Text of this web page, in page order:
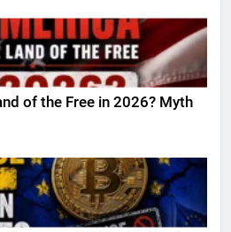
of the Free in 2026? Myth